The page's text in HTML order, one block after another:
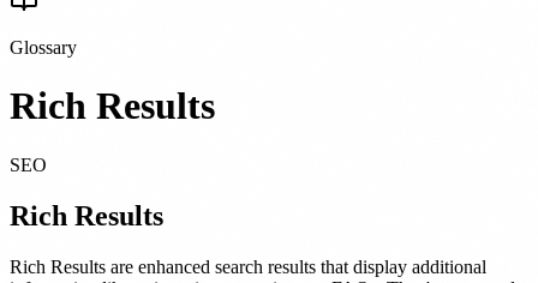
Glossary
Rich Results
SEO
Rich Results
Rich Results are enhanced search results that display additional